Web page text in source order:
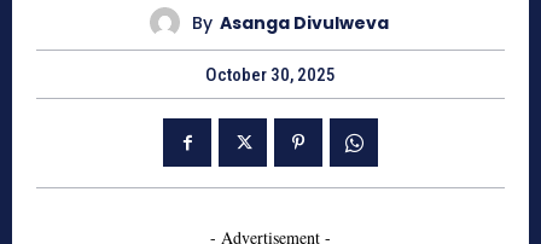
By Asanga Divulweva
October 30, 2025
- Advertisement -